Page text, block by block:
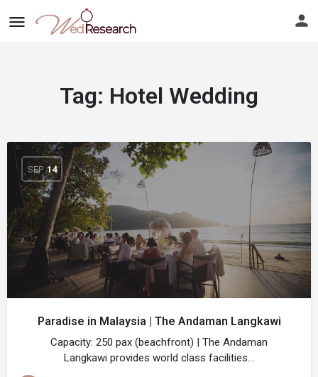
Tag: Hotel Wedding
SEP 14
Paradise in Malaysia | The Andaman Langkawi
Capacity: 250 pax (beachfront) | The Andaman
Langkawi provides world class facilities…